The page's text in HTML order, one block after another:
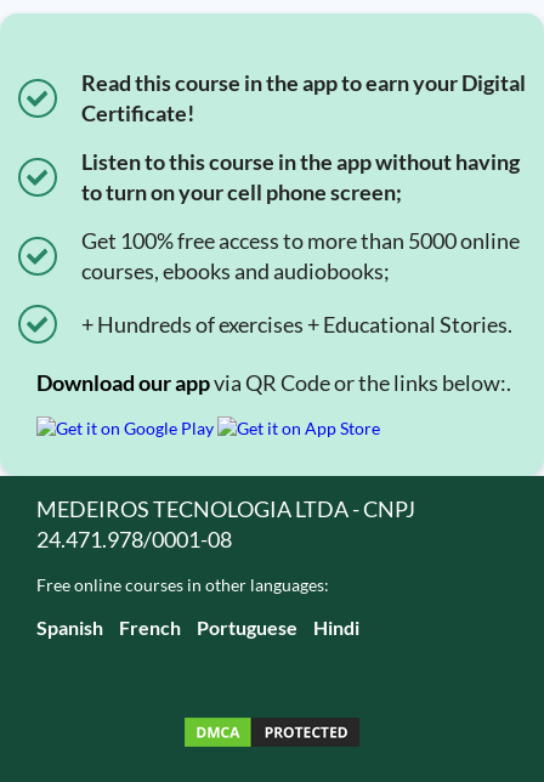
Read this course in the app to earn your Digital
Certificate!
Listen to this course in the app without having
to turn on your cell phone screen;
Get 100% free access to more than 5000 online
courses, ebooks and audiobooks;
+ Hundreds of exercises + Educational Stories.
Download our appvia QR Code or the links below:.
MEDEIROS TECNOLOGIA LTDA - CNPJ
24.471.978/0001-08
Free online courses in other languages:
Spanish French Portuguese Hindi